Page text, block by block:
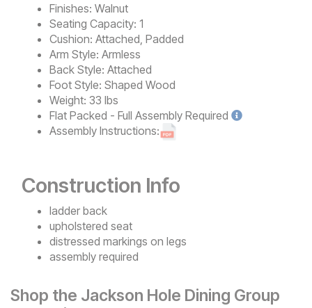
Finishes: Walnut
Seating Capacity: 1
Cushion: Attached, Padded
Arm Style: Armless
Back Style: Attached
Foot Style: Shaped Wood
Weight: 33 lbs
Flat Packed - Full Assembly Required
Assembly Instructions:
Construction Info
ladder back
upholstered seat
distressed markings on legs
assembly required
Shop the Jackson Hole Dining Group